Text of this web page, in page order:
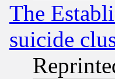
The
suicide